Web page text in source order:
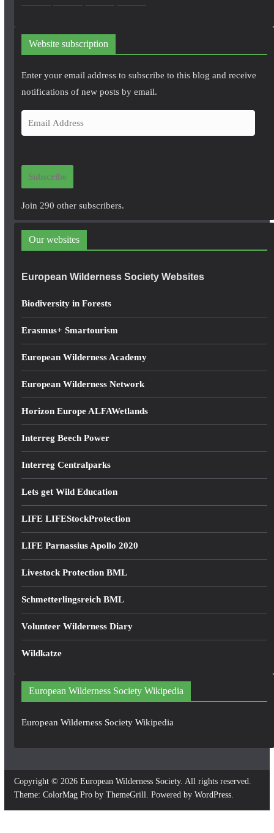
Website subscription
Enter your email address to subscribe to this blog and receive
notifications of new posts by email.
m
i
d
r
s
s
Subscribe
Join 290 other subscribers.
Our websites
European Wilderness Society Websites
Biodiversity in Forests
Erasmus+ Smartourism
European Wilderness Academy
European Wilderness Network
Horizon Europe ALFAWetlands
Interreg Beech Power
Interreg Centralparks
Lets get Wild Education
LIFE LIFEStockProtection
LIFE Parnassius Apollo 2020
Livestock Protection BML
Schmetterlingsreich BML
Volunteer Wilderness Diary
Wildkatze
European Wilderness Society Wikipedia
European Wilderness Society Wikipedia
Copyright © 2026 European Wilderness Society. All rights reserved.
Theme: ColorMag Proby ThemeGrill. Powered by WordPress.